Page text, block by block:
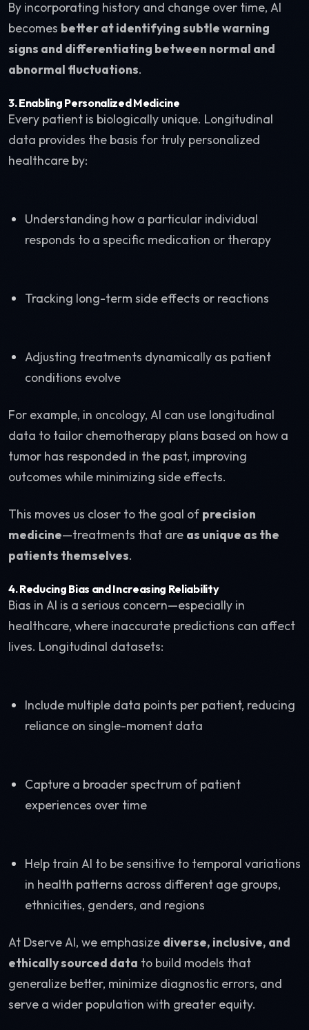
By incorporating history and change over time, AI
becomes better at identifying subtle warning
signs and differentiating between normal and
abnormal fluctuations.
3.Enabling Personalized Medicine
Every patient is biologically unique. Longitudinal
data provides the basis for truly personalized
healthcare by:
Understanding how a particular individual
responds to a specific medication or therapy
Tracking long-term side effects or reactions
Adjusting treatments dynamically as patient
conditions evolve
For example, in oncology, AI can use longitudinal
data to tailor chemotherapy plans based on how a
tumor has responded in the past, improving
outcomes while minimizing side effects.
This moves us closer to the goal of precision
medicine—treatments that are as unique as the
patients themselves.
4.Reducing Bias and Increasing Reliability
Bias in AI is a serious concern—especially in
healthcare, where inaccurate predictions can affect
lives. Longitudinal datasets:
Include multiple data points per patient, reducing
reliance on single-moment data
Capture a broader spectrum of patient
experiences over time
Help train AI to be sensitive to temporal variations
in health patterns across different age groups,
ethnicities, genders, and regions
At Dserve AI, we emphasize diverse, inclusive, and
ethically sourced data to build models that
generalize better, minimize diagnostic errors, and
serve a wider population with greater equity.